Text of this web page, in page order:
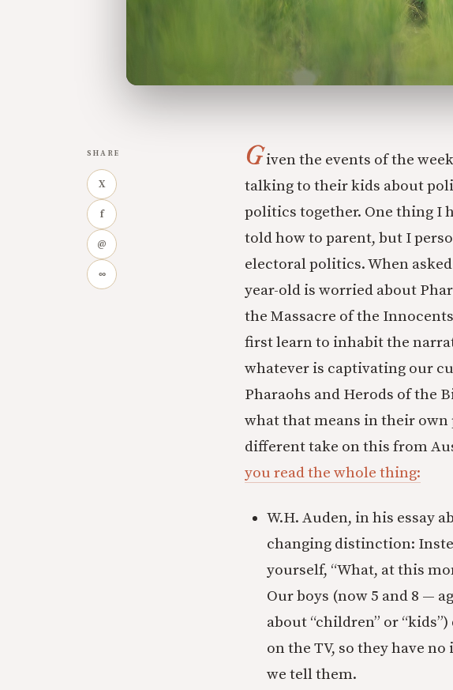
SHARE
X
f
@
∞
Given the events of the
talking to their kids about
politics together. One thing I
told how to parent, but I
electoral politics. When
year-old is worried about
the Massacre of the
first learn to inhabit the
whatever is captivating our
Pharaohs and Herods of the
what that means in their
different take on this from
you read the whole thing:
W.H. Auden, in his essay
changing distinction:
yourself, “What, at this
Our boys (now 5 and 8 —
about “children” or
on the TV, so they have
we tell them.